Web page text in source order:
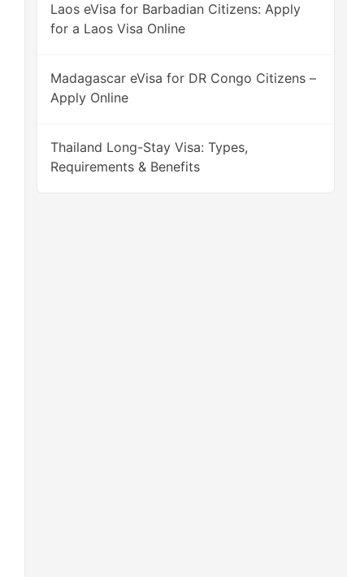
Laos eVisa for Barbadian Citizens: Apply
for a Laos Visa Online
Madagascar eVisa for DR Congo Citizens –
Apply Online
Thailand Long-Stay Visa: Types,
Requirements & Benefits